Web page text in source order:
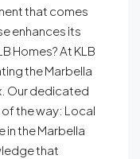
that comes
enhances its
Homes? At KLB
the Marbella
Our dedicated
the way: Local
in the Marbella
that